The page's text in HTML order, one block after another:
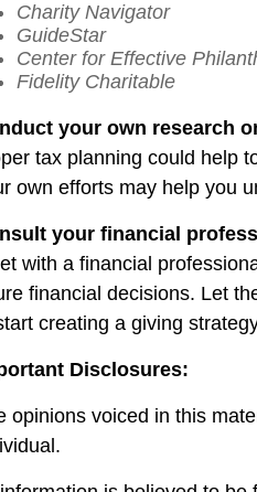
Charity Navigator
GuideStar
Center for Effective
Fidelity Charitable
your own research
tax planning could help
own efforts may help you
your financial
with a financial
financial decisions. Let
creating a giving
Disclosures:
opinions voiced in this